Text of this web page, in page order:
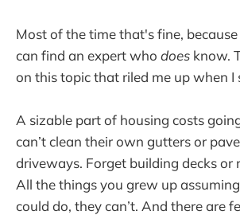
Most of the time that's fine,
can find an expert who does know.
on this topic that riled me up when I
A sizable part of housing costs
can’t clean their own gutters or
driveways. Forget building decks or
All the things you grew up
could do, they can’t. And there are